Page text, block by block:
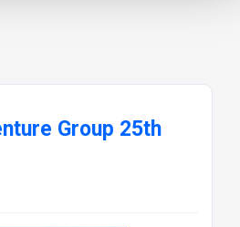
Group 25th